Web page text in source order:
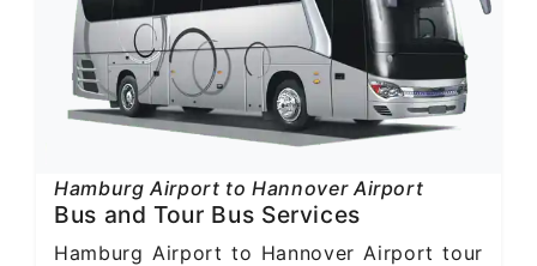
Hamburg Airport to Hannover Airport
Bus and Tour Bus Services
Hamburg Airport to Hannover Airport tour